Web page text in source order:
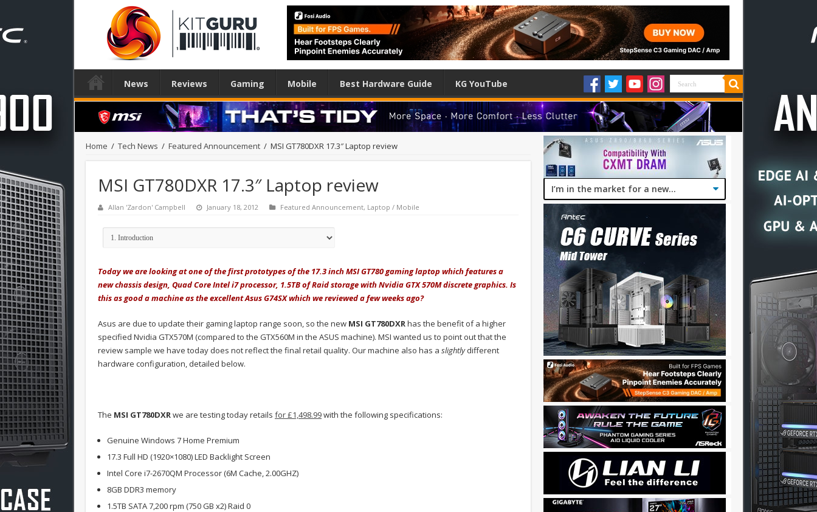
News Reviews Gaming Mobile Best Hardware Guide KG YouTube
Home / Tech News / Featured Announcement / MSI GT780DXR 17.3″ Laptop review
MSI GT780DXR 17.3″ Laptop review
Allan 'Zardon' Campbell January 18, 2012 Featured Announcement, Laptop / Mobile
Today we are looking at one of the first prototypes of the 17.3 inch MSI GT780 gaming laptop which features a
new chassis design, Quad Core Intel i7 processor, 1.5TB of Raid storage with Nvidia GTX 570M discrete graphics. Is
this as good a machine as the excellent Asus G74SX which we reviewed a few weeks ago?
Asus are due to update their gaming laptop range soon, so the new MSI GT780DXRhas the benefit of a higher
specified Nvidia GTX570M (compared to the GTX560M in the ASUS machine). MSI wanted us to point out that the
review sample we have today does not reflect the final retail quality. Our machine also has a slightlydifferent
hardware configuration, detailed below.
The MSI GT780DXRwe are testing today retails for £1,498.99with the following specifications:
Genuine Windows 7 Home Premium
17.3 Full HD (1920×1080) LED Backlight Screen
Intel Core i7-2670QM Processor (6M Cache, 2.00GHZ)
8GB DDR3 memory
1.5TB SATA 7,200 rpm (750 GB x2) Raid 0